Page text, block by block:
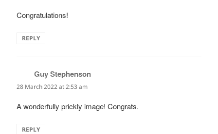
Congratulations!
REPLY
Guy Stephenson
28 March 2022 at 2:53 am
A wonderfully prickly image! Congrats.
REPLY